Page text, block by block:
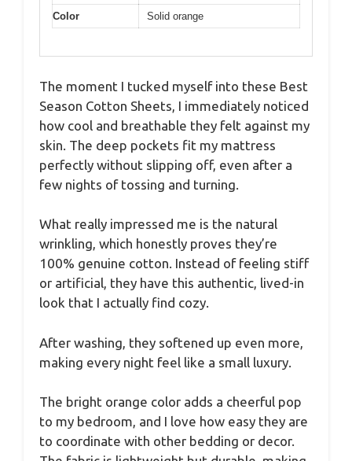
Color
Solid orange
The moment I tucked myself into these Best
Season Cotton Sheets, I immediately noticed
how cool and breathable they felt against my
skin. The deep pockets fit my mattress
perfectly without slipping off, even after a
few nights of tossing and turning.
What really impressed me is the natural
wrinkling, which honestly proves they’re
100% genuine cotton. Instead of feeling stiff
or artificial, they have this authentic, lived-in
look that I actually find cozy.
After washing, they softened up even more,
making every night feel like a small luxury.
The bright orange color adds a cheerful pop
to my bedroom, and I love how easy they are
to coordinate with other bedding or decor.